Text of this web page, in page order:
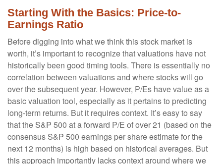
Starting With the Basics: Price-to-
Earnings Ratio
Before digging into what we think this stock market is
worth, it’s important to recognize that valuations have not
historically been good timing tools. There is essentially no
correlation between valuations and where stocks will go
over the subsequent year. However, P/Es have value as a
basic valuation tool, especially as it pertains to predicting
long-term returns. But it requires context. It’s easy to say
that the S&P 500 at aforward P/E of over 21 (based on the
consensus S&P 500 earnings per share estimate for the
next 12 months) is high based on historical averages. But
this approach importantly lacks context around where we